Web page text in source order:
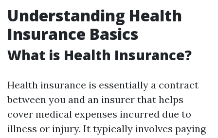
Understanding Health
Insurance Basics
What is Health Insurance?
Health insurance is essentially a contract
between you and an insurer that helps
cover medical expenses incurred due to
illness or injury. It typically involves paying